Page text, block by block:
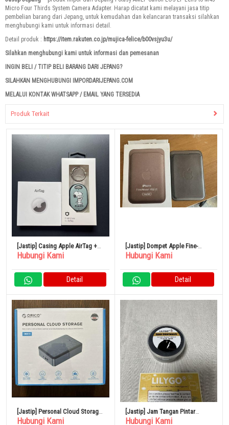
Micro Four Thirds System Camera Adapter. Harap dicatat kami melayani jasa titip
pembelian barang dari Jepang, untuk kemudahan dan kelancaran transaksi silahkan
menghubungi kami untuk informasi detail.
Detail produk : https://item.rakuten.co.jp/mujica-felice/b00vsjyu3u/
Silahkan menghubungi kami untuk informasi dan pemesanan
INGIN BELI / TITIP BELI BARANG DARI JEPANG?
SILAHKAN MENGHUBUNGI IMPORDARIJEPANG.COM
MELALUI KONTAK WHATSAPP / EMAIL YANG TERSEDIA
Produk Terkait
[Jastip] Casing Apple AirTag +
Hamee AirTag
Hubungi Kami
Detail
[Jastip] Dompet Apple Fine-
woven MagSafe With GPS
Hubungi Kami
Detail
[Jastip] Personal Cloud Storage
ORICO CD510
Hubungi Kami
[Jastip] Jam Tangan Pintar
LILYGO T-Open
Hubungi Kami